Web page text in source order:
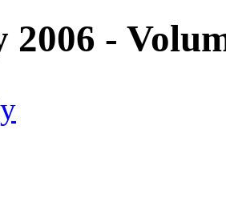
2006 -